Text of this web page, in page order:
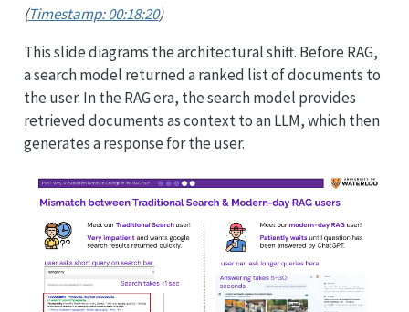
(Timestamp: 00:18:20)
This slide diagrams the architectural shift. Before RAG,
a search model returned a ranked list of documents to
the user. In the RAG era, the search model provides
retrieved documents as context to an LLM, which then
generates a response for the user.